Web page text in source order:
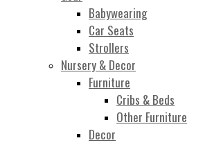
Babywearing
Car Seats
Strollers
Nursery & Decor
Furniture
Cribs & Beds
Other Furniture
Decor